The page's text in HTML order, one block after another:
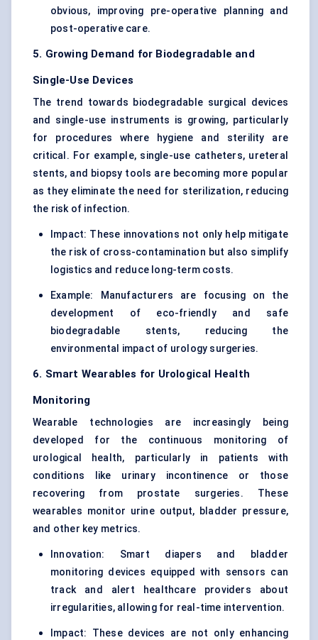
obvious, improving pre-operative planning and
post-operative care.
5. Growing Demand for Biodegradable and
Single-Use Devices
The trend towards biodegradable surgical devices
and single-use instruments is growing, particularly
for procedures where hygiene and sterility are
critical. For example, single-use catheters, ureteral
stents, and biopsy tools are becoming more popular
as they eliminate the need for sterilization, reducing
the risk of infection.
Impact: These innovations not only help mitigate
the risk of cross-contamination but also simplify
logistics and reduce long-term costs.
Example: Manufacturers are focusing on the
development of eco-friendly and safe
biodegradable stents, reducing the
environmental impact of urology surgeries.
6. Smart Wearables for Urological Health
Monitoring
Wearable technologies are increasingly being
developed for the continuous monitoring of
urological health, particularly in patients with
conditions like urinary incontinence or those
recovering from prostate surgeries. These
wearables monitor urine output, bladder pressure,
and other key metrics.
Innovation: Smart diapers and bladder
monitoring devices equipped with sensors can
track and alert healthcare providers about
irregularities, allowing for real-time intervention.
Impact: These devices are not only enhancing